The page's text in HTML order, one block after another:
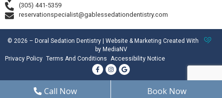
(305) 441-5359
reservationspecialist@gablessedationdentistry.com
© 2026 – Doral Sedation Dentistry | Website & Marketing Created With
by MediaNV
Privacy Policy Terms And Conditions Accessibility Notice
Call Now Book Now